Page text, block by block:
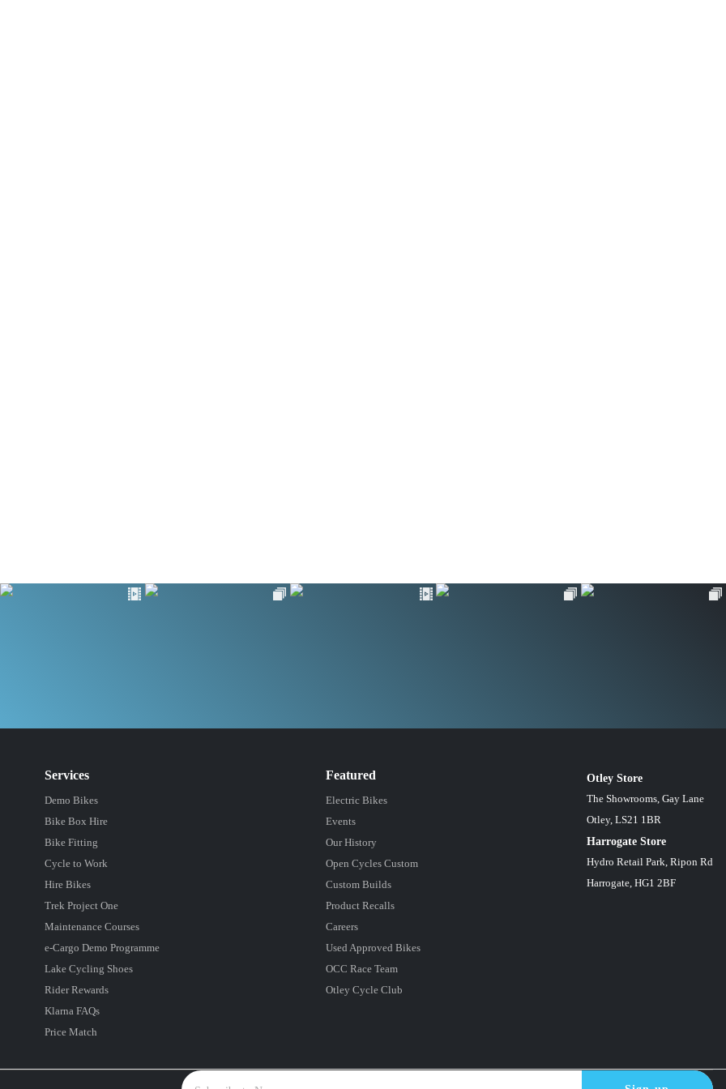
Services
Demo Bikes
Bike Box Hire
Bike Fitting
Cycle to Work
Hire Bikes
Trek Project One
Maintenance Courses
e-Cargo Demo Programme
Lake Cycling Shoes
Rider Rewards
Klarna FAQs
Price Match
Otley Store
The Showrooms, Gay Lane
Otley, LS21 1BR
Harrogate Store
Hydro Retail Park, Ripon Rd
Harrogate, HG1 2BF
Featured
Electric Bikes
Events
Our History
Open Cycles Custom
Custom Builds
Product Recalls
Careers
Used Approved Bikes
OCC Race Team
Otley Cycle Club